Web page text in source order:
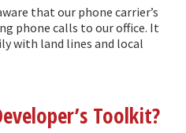
that our phone carrier’s
phone calls to our office. It
with land lines and local
Toolkit?